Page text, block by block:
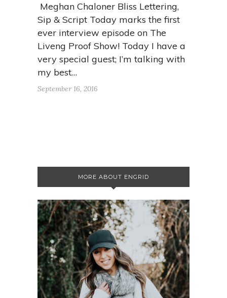
Meghan Chaloner Bliss Lettering,
Sip & Script Today marks the first
ever interview episode on The
Liveng Proof Show! Today I have a
very special guest; I’m talking with
my best…
September 16, 2016
MORE ABOUT ENGRID